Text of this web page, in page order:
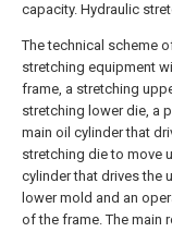
capacity. Hydraulic
The technical scheme
stretching equipment
frame, a stretching
stretching lower die, a
main oil cylinder that
stretching die to move
cylinder that drives the
lower mold and an
of the frame. The main